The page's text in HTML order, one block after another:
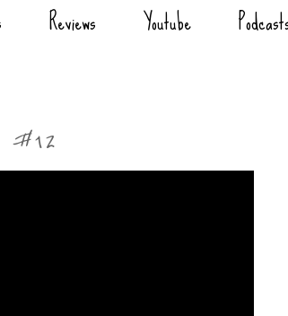
Reviews Youtube
#12